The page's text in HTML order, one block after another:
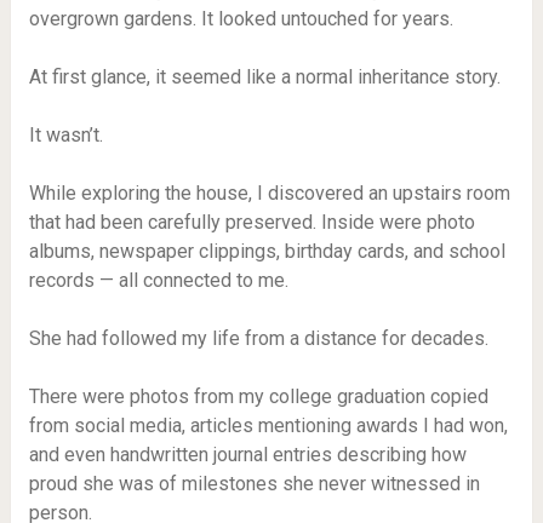
overgrown gardens. It looked untouched for years.
At first glance, it seemed like a normal inheritance story.
It wasn’t.
While exploring the house, I discovered an upstairs room
that had been carefully preserved. Inside were photo
albums, newspaper clippings, birthday cards, and school
records — all connected to me.
She had followed my life from a distance for decades.
There were photos from my college graduation copied
from social media, articles mentioning awards I had won,
and even handwritten journal entries describing how
proud she was of milestones she never witnessed in
person.